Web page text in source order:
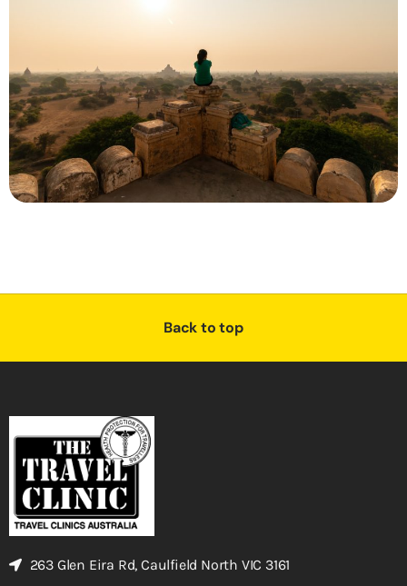
Back to top
263 Glen Eira Rd, Caulfield North VIC 3161